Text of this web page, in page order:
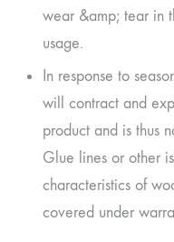
wear &amp; tear in
usage.
In response to
will contract and
product and is thus
Glue lines or other
characteristics of
covered under